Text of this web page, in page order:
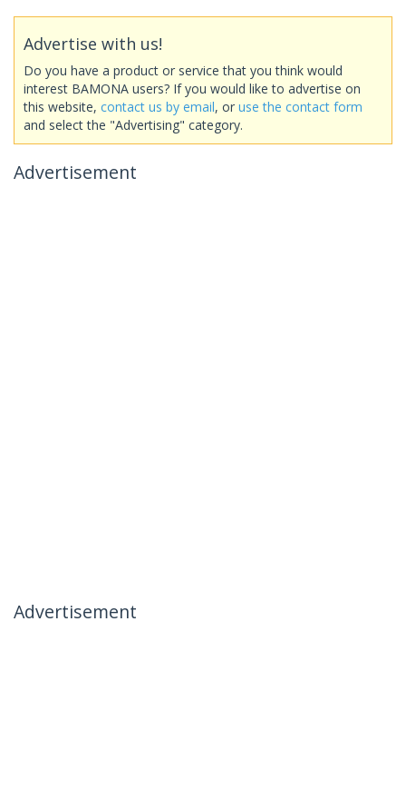
Advertise with us!
Do you have a product or service that you think would
interest BAMONA users? If you would like to advertise on
this website, contact us by email, or use the contact form
and select the "Advertising" category.
Advertisement
Advertisement